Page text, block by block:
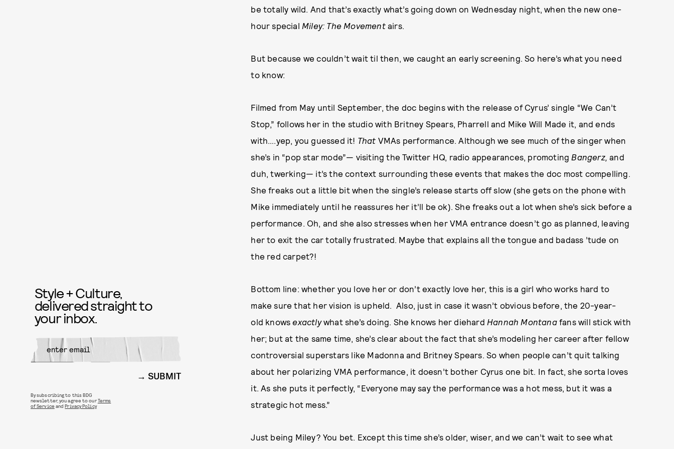
be totally wild. And that’s exactly what’s going down on Wednesday night, when the new one-
hour special Miley: The Movement airs.
But because we couldn’t wait til then, we caught an early screening. So here’s what you need
to know:
Filmed from May until September, the doc begins with the release of Cyrus’ single “We Can’t
Stop,” follows her in the studio with Britney Spears, Pharrell and Mike Will Made it, and ends
with….yep, you guessed it! That VMAs performance. Although we see much of the singer when
she’s in “pop star mode”— visiting the Twitter HQ, radio appearances, promoting Bangerz,and
duh, twerking— it’s the context surrounding these events that makes the doc most compelling.
She freaks out a little bit when the single’s release starts off slow (she gets on the phone with
Mike immediately until he reassures her it’ll be ok). She freaks out a lot when she’s sick before a
performance. Oh, and she also stresses when her VMA entrance doesn’t go as planned, leaving
her to exit the car totally frustrated. Maybe that explains all the tongue and badass ’tude on
the red carpet?!
Bottom line: whether you love her or don’t exactly love her, this is a girl who works hard to
make sure that her vision is upheld. Also, just in case it wasn’t obvious before, the 20-year-
old knowsexactlywhat she’s doing. She knows her diehard Hannah Montana fans will stick with
her; but at the same time, she’s clear about the fact that she’s modeling her career after fellow
controversial superstars like Madonna and Britney Spears. So when people can’t quit talking
about her polarizing VMA performance, it doesn’t bother Cyrus one bit. In fact, she sorta loves
it. As she puts it perfectly, “Everyone may say the performance was a hot mess, but it was a
strategic hot mess.”
Just being Miley? You bet. Except this time she’s older, wiser, and we can’t wait to see what
Style + Culture,
delivered straight to
your inbox.
SUBMIT
By subscribing to this BDG
newsletter, you agree to ourTerms
of Service andPrivacy Policy